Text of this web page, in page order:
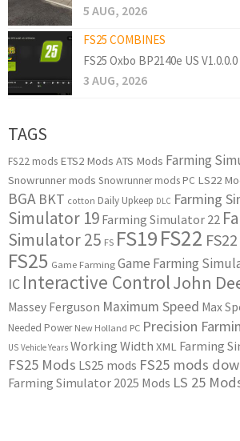
5 AUG, 2026
FS25 COMBINES
FS25 Oxbo BP2140e US V1.0.0.0
3 AUG, 2026
TAGS
FS22 mods ETS2 Mods ATS Mods Farming
Snowrunner mods Snowrunner mods PC LS22
BGA BKT cotton Daily Upkeep DLC Farming
Simulator 19 Farming Simulator 22
Simulator 25 FS FS19FS22
FS25 Game Farming Game Farming
IC Interactive ControlJohn
Massey Ferguson Maximum Speed Max
Needed Power New Holland PC Precision
US Vehicle Years Working Width XML Farming
FS25 Mods LS25 mods FS25 mods
Farming Simulator 2025 Mods LS 25